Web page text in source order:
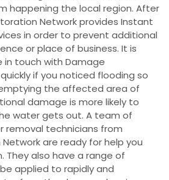
happening the local region. After
Network provides Instant
in order to prevent additional
or place of business. It is
touch with Damage
if you noticed flooding so
the affected area of
damage is more likely to
water gets out. A team of
removal technicians from
are ready for help you
They also have a range of
applied to rapidly and